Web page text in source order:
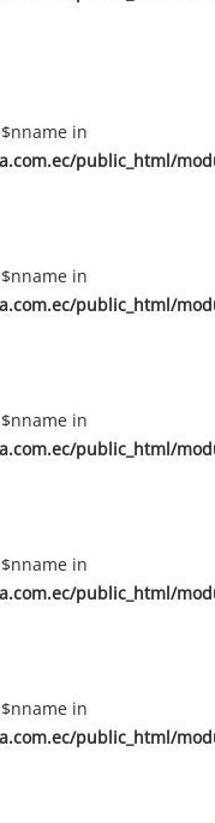
in
public_html/
in
public_html/
in
public_html/
in
public_html/
in
public_html/